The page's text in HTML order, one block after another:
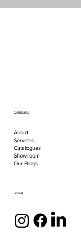
Company
About
Services
Catalogues
Showroom
Our Blogs
Social